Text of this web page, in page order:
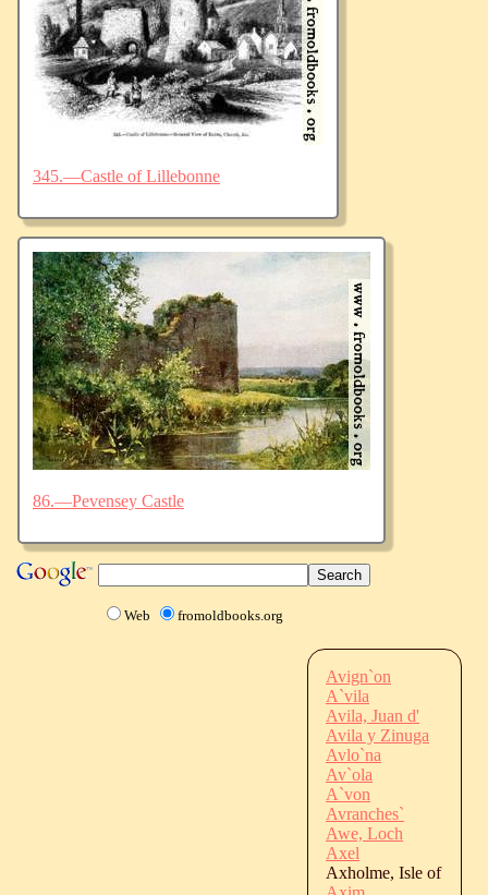
345.—Castle of Lillebonne
86.—Pevensey Castle
Web fromoldbooks.org
Avign`on
A`vila
Avila, Juan d'
Avila y Zinuga
Avlo`na
Av`ola
A`von
Avranches`
Awe, Loch
Axel
Axholme, Isle of